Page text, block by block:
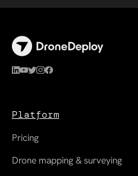
Platform
Pricing
Drone mapping & surveying